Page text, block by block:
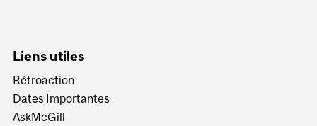
Liens utiles
Rétroaction
Dates Importantes
AskMcGill